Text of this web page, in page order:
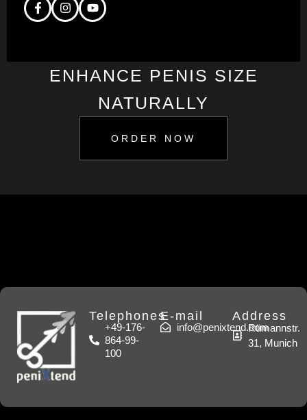
ENHANCE PENIS SIZE
NATURALLY
ORDER NOW
Telephones
+49-176-
864-99-
100
E-mail
info@penixtend.com
Address
Rümannstr.
31, Munich